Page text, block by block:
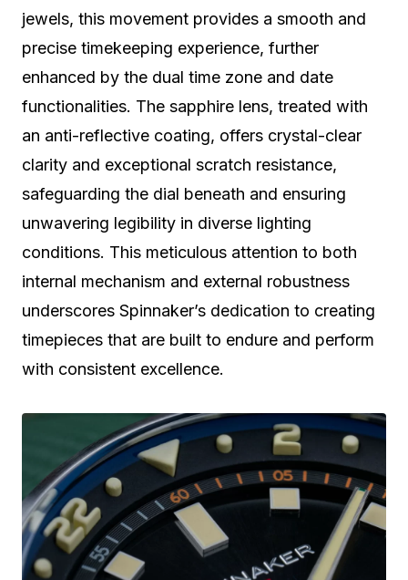
jewels, this movement provides a smooth and
precise timekeeping experience, further
enhanced by the dual time zone and date
functionalities. The sapphire lens, treated with
an anti-reflective coating, offers crystal-clear
clarity and exceptional scratch resistance,
safeguarding the dial beneath and ensuring
unwavering legibility in diverse lighting
conditions. This meticulous attention to both
internal mechanism and external robustness
underscores Spinnaker’s dedication to creating
timepieces that are built to endure and perform
with consistent excellence.